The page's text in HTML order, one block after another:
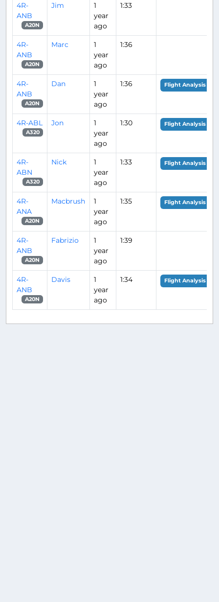
4R-
ANB
A20N
Jim
1
year
ago
1:33
4R-
ANB
A20N
Marc
1
year
ago
1:36
4R-
ANB
A20N
Dan
1
year
ago
1:36 Flight Analysis
4R-ABL
A320
Jon
1
year
ago
1:30 Flight Analysis
4R-
ABN
A320
Nick
1
year
ago
1:33 Flight Analysis
4R-
ANA
A20N
Macbrush
1
year
ago
1:35 Flight Analysis
4R-
ANB
A20N
Fabrizio
1
year
ago
1:39
4R-
ANB
A20N
Davis
1
year
ago
1:34 Flight Analysis